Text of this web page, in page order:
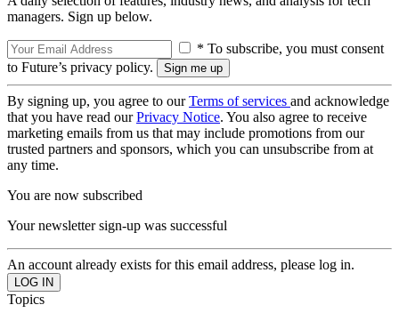
managers. Sign up below.
* To subscribe, you must consent
to Future’s privacy policy.
By signing up, you agree to ourTerms of services and acknowledge
that you have read ourPrivacy Notice. You also agree to receive
marketing emails from us that may include promotions from our
trusted partners and sponsors, which you can unsubscribe from at
any time.
You are now subscribed
Your newsletter sign-up was successful
An account already exists for this email address, please log in.
Topics